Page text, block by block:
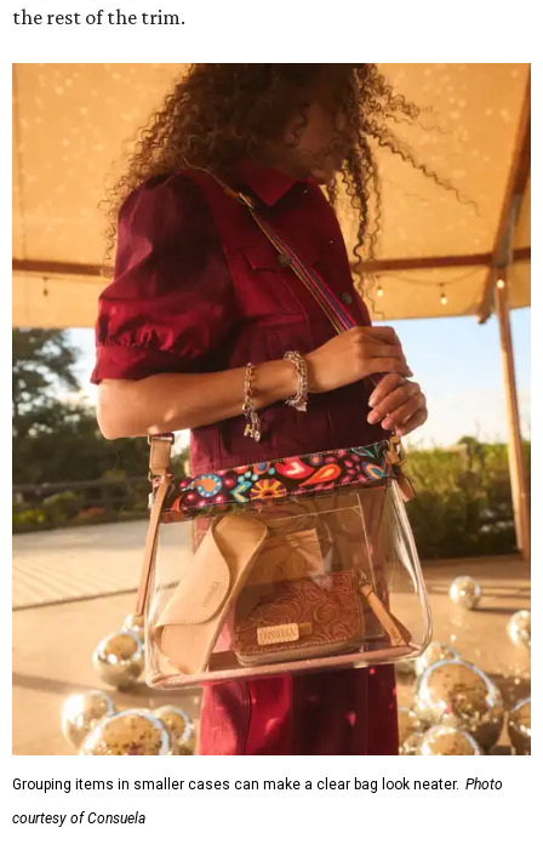
the rest of the trim.
Grouping items in smaller cases can make a clear bag look neater. Photo
courtesy of Consuela